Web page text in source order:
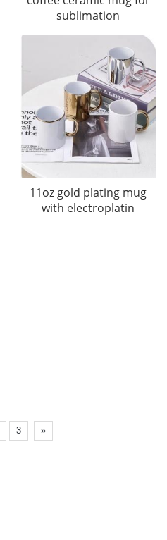
sublimation
11oz gold plating mug
with electroplatin
3 »